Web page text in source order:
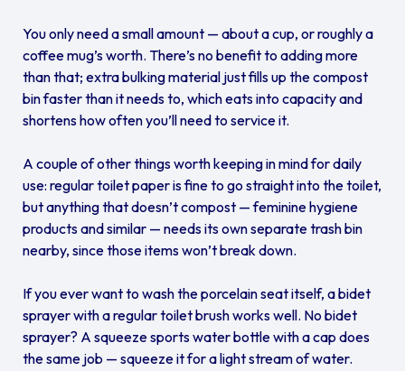
You only need a small amount — about a cup, or roughly a
coffee mug’s worth. There’s no benefit to adding more
than that; extra bulking material just fills up the compost
bin faster than it needs to, which eats into capacity and
shortens how often you’ll need to service it.
A couple of other things worth keeping in mind for daily
use: regular toilet paper is fine to go straight into the toilet,
but anything that doesn’t compost — feminine hygiene
products and similar — needs its own separate trash bin
nearby, since those items won’t break down.
If you ever want to wash the porcelain seat itself, a bidet
sprayer with a regular toilet brush works well. No bidet
sprayer? A squeeze sports water bottle with a cap does
the same job — squeeze it for a light stream of water.